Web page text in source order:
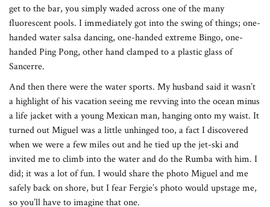
get to the bar, you simply waded across one of the many
fluorescent pools. I immediately got into the swing of things; one-
handed water salsa dancing, one-handed extreme Bingo, one-
handed Ping Pong, other hand clamped to a plastic glass of
Sancerre.
And then there were the water sports. My husband said it wasn’t
a highlight of his vacation seeing me revving into the ocean minus
a life jacket with a young Mexican man, hanging onto my waist. It
turned out Miguel was a little unhinged too, a fact I discovered
when we were a few miles out and he tied up the jet-ski and
invited me to climb into the water and do the Rumba with him. I
did; it was a lot of fun. I would share the photo Miguel and me
safely back on shore, but I fear Fergie’s photo would upstage me,
so you’ll have to imagine that one.